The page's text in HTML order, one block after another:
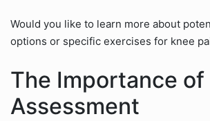
Would you like to learn more about
options or specific exercises for knee
The Importance of
Assessment